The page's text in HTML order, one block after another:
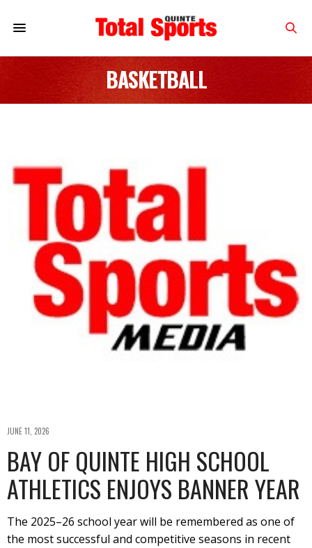
BASKETBALL
JUNE 11, 2026
BAY OF QUINTE HIGH SCHOOL
ATHLETICS ENJOYS BANNER YEAR
The 2025–26 school year will be remembered as one of
the most successful and competitive seasons in recent